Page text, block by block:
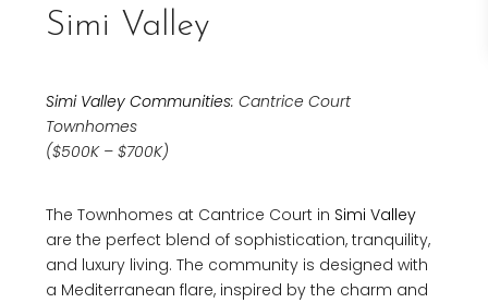
Simi Valley
Simi Valley Communities: Cantrice Court
Townhomes
($500K – $700K)
The Townhomes at Cantrice Court in Simi Valley
are the perfect blend of sophistication, tranquility,
and luxury living. The community is designed with
a Mediterranean flare, inspired by the charm and